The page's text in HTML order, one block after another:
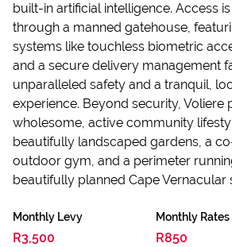
built-in artificial intelligence. Access
through a manned gatehouse,
systems like touchless biometric
and a secure delivery management
unparalleled safety and a tranquil,
experience. Beyond security, Voliere
wholesome, active community
beautifully landscaped gardens, a
outdoor gym, and a perimeter
beautifully planned Cape Vernacular
Monthly Levy
R3,500
Monthly Rates
R850